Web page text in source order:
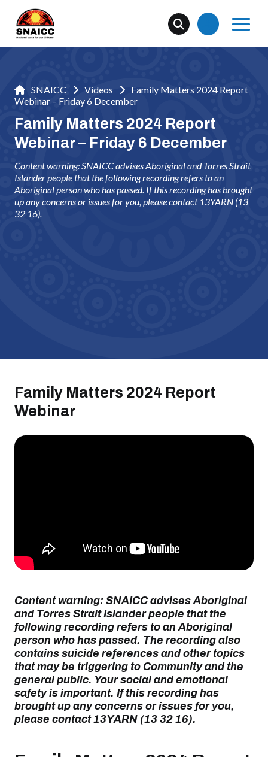
SNAICC Videos
Family Matters 2024 Report
Webinar – Friday 6 December
Family Matters 2024 Report
Webinar – Friday 6 December
Content warning: SNAICC advises Aboriginal and Torres Strait
Islander people that the following recording refers to an
Aboriginal person who has passed. If this recording has brought
up any concerns or issues for you, please contact 13YARN (13
32 16).
Family Matters 2024 Report
Webinar
Content warning: SNAICC advises Aboriginal
and Torres Strait Islander people that the
following recording refers to an Aboriginal
person who has passed. The recording also
contains suicide references and other topics
that may be triggering to Community and the
general public. Your social and emotional
safety is important. If this recording has
brought up any concerns or issues for you,
please contact 13YARN (13 32 16).